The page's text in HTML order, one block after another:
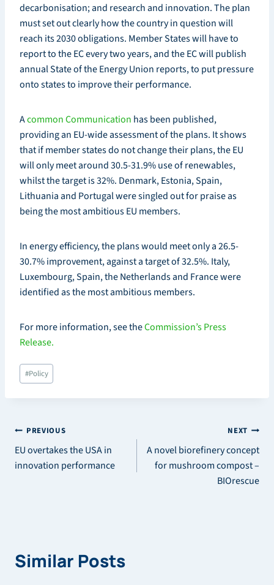
decarbonisation; and research and innovation. The plan
must set out clearly how the country in question will
reach its 2030 obligations. Member States will have to
report to the EC every two years, and the EC will publish
annual State of the Energy Union reports, to put pressure
onto states to improve their performance.
Acommon Communication has been published,
providing an EU-wide assessment of the plans. It shows
that if member states do not change their plans, the EU
will only meet around 30.5-31.9% use of renewables,
whilst the target is 32%. Denmark, Estonia, Spain,
Lithuania and Portugal were singled out for praise as
being the most ambitious EU members.
In energy efficiency, the plans would meet only a 26.5-
30.7% improvement, against a target of 32.5%. Italy,
Luxembourg, Spain, the Netherlands and France were
identified as the most ambitious members.
For more information, see theCommission’s Press
Release.
Post
Tags:
#Policy
Post
navigation
PREVIOUS
EU overtakes the USA in
innovation performance
NEXT
A novel biorefinery concept
for mushroom compost –
BIOrescue
Similar Posts